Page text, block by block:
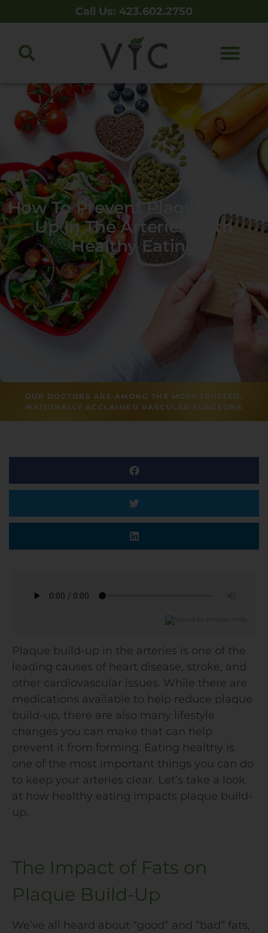
Call Us: 423.602.2750
How To Prevent Plaque Build-
Up In The Arteries With
Healthy Eating
OUR DOCTORS ARE AMONG THE MOST TRUSTED,
NATIONALLY ACCLAIMED VASCULAR SURGEONS
Plaque build-up in the arteries is one of the
leading causes of heart disease, stroke, and
other cardiovascular issues. While there are
medications available to help reduce plaque
build-up, there are also many lifestyle
changes you can make that can help
prevent it from forming. Eating healthy is
one of the most important things you can do
to keep your arteries clear. Let’s take a look
at how healthy eating impacts plaque build-
up.
The Impact of Fats on
Plaque Build-Up
We’ve all heard about “good” and “bad” fats,